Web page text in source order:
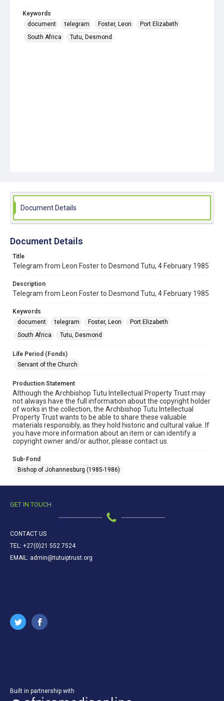
Keywords
document
telegram Foster, Leon
Port Elizabeth
South Africa
Tutu, Desmond
Document Details
Document Details
Title
Telegram from Leon Foster to Desmond Tutu, 4 February 1985
Description
Telegram from Leon Foster to Desmond Tutu, 4 February 1985
Keywords
document
telegram Foster, Leon
Port Elizabeth
South Africa
Tutu, Desmond
Life Period (Fonds)
Servant of the Church
Production Statement
Although the Archbishop Tutu Intellectual Property Trust may
not always have the full information about the copyright holder
of works in the collection, the Archbishop Tutu Intellectual
Property Trust wants to be able to share these valuable
materials responsibly, as they hold historic and cultural value. If
you have more information about an item or can identify a
copyright owner and/or author, please contact us.
Sub-Fond
Bishop of Johannesburg (1985-1986)
GET IN TOUCH
CONTACT US
TEL: +27(0)21 552 7524
EMAIL: admin@tutuiptrust.org
Built in partnership with